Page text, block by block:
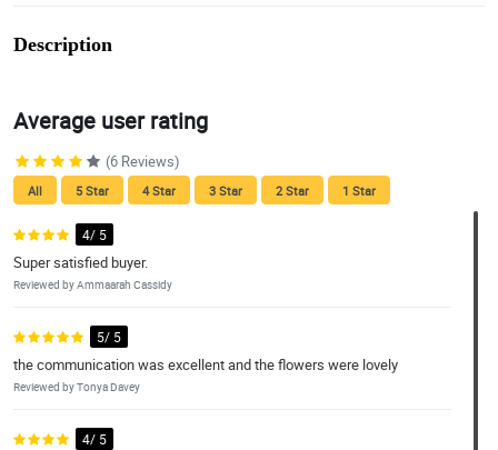
Description
Average user rating
(6 Reviews)
All 5 Star 4 Star 3 Star 2 Star 1 Star
4/ 5
Super satisfied buyer.
Reviewed by Ammaarah Cassidy
5/ 5
the communication was excellent and the flowers were lovely
Reviewed by Tonya Davey
4/ 5